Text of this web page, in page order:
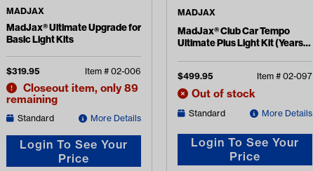
MADJAX
MadJax® Ultimate Upgrade for
Basic Light Kits
$319.95 Item # 02-006
Closeout item, only 89
remaining
Standard More Details
Login To See Your
Price
MADJAX
MadJax® Club Car Tempo
Ultimate Plus Light Kit (Years
$499.95 Item # 02-097
Out of stock
Standard More Details
Login To See Your
Price